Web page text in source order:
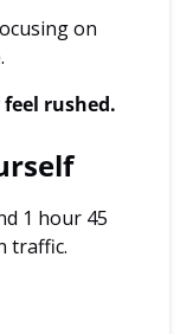
on
rushed.
1 hour 45
traffic.